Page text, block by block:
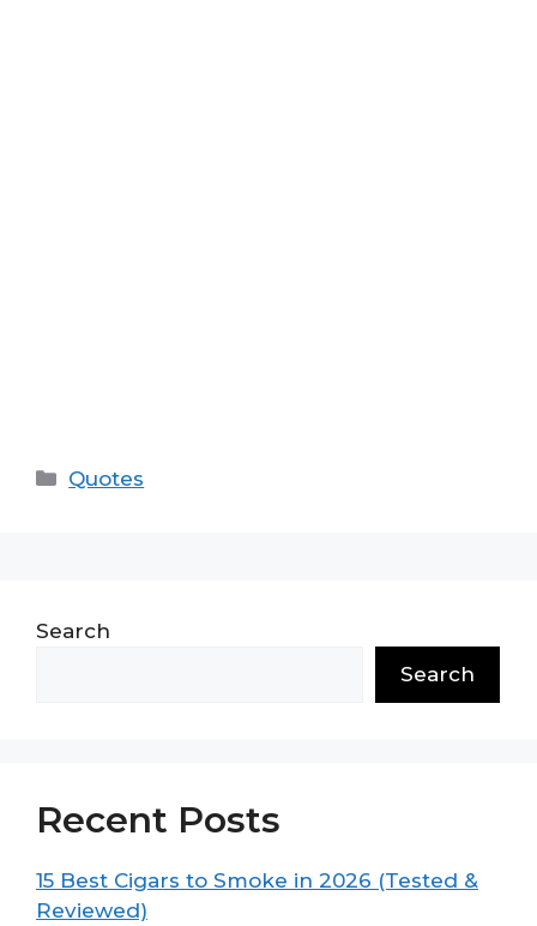
Categories
Quotes
Search
Search
Recent Posts
15 Best Cigars to Smoke in 2026 (Tested &
Reviewed)